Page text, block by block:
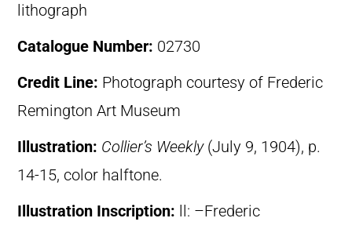
lithograph
Catalogue Number: 02730
Credit Line: Photograph courtesy of Frederic
Remington Art Museum
Illustration: Collier’s Weekly(July 9, 1904), p.
14-15, color halftone.
Illustration Inscription:
ll: –Frederic